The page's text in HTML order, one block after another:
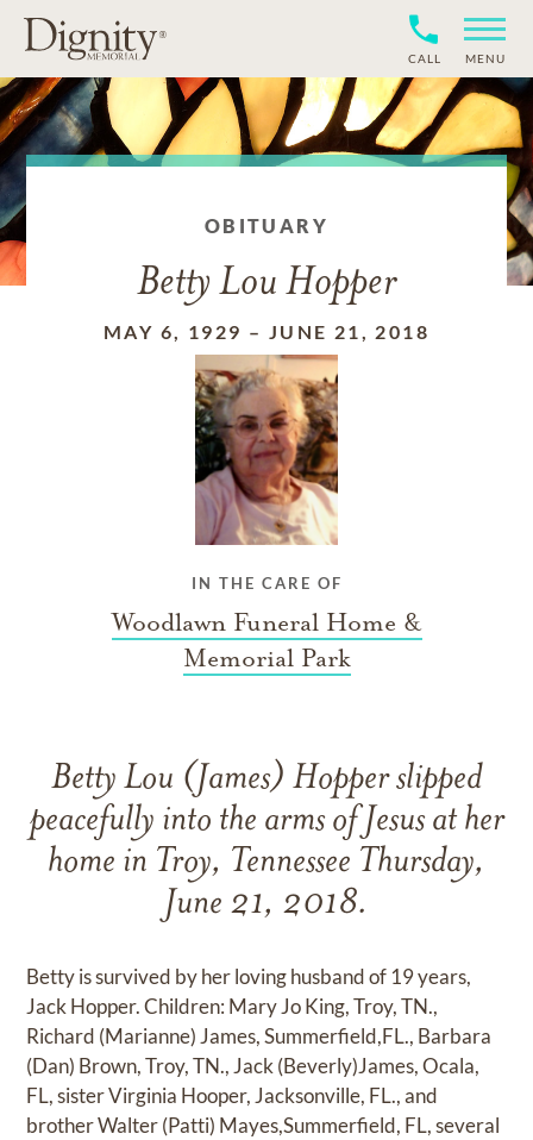
CALL MENU
OBITUARY
Betty Lou Hopper
MAY 6, 1929 – JUNE 21, 2018
IN THE CARE OF
Woodlawn Funeral Home &
Memorial Park
Betty Lou (James) Hopper slipped
peacefully into the arms of Jesus at her
home in Troy, Tennessee Thursday,
June 21, 2018.
Betty is survived by her loving husband of 19 years,
Jack Hopper. Children: Mary Jo King, Troy, TN.,
Richard (Marianne) James, Summerfield,FL., Barbara
(Dan) Brown, Troy, TN., Jack (Beverly)James, Ocala,
FL, sister Virginia Hooper, Jacksonville, FL., and
brother Walter (Patti) Mayes,Summerfield, FL, several